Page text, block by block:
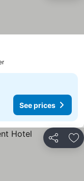
prices
See prices
Share